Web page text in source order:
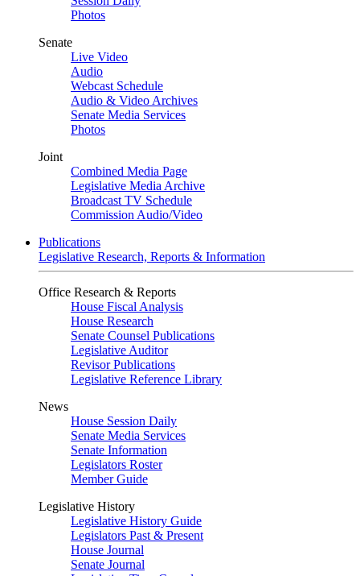
Photos
Senate
Live Video
Audio
Webcast Schedule
Audio & Video Archives
Senate Media Services
Photos
Joint
Combined Media Page
Legislative Media Archive
Broadcast TV Schedule
Commission Audio/Video
Publications
Legislative Research, Reports & Information
Office Research & Reports
House Fiscal Analysis
House Research
Senate Counsel Publications
Legislative Auditor
Revisor Publications
Legislative Reference Library
News
House Session Daily
Senate Media Services
Senate Information
Legislators Roster
Member Guide
Legislative History
Legislative History Guide
Legislators Past & Present
House Journal
Senate Journal